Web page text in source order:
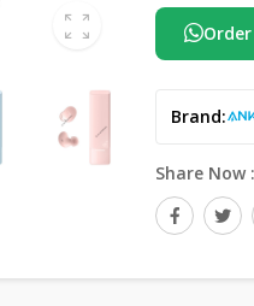
Brand:
Share Now :